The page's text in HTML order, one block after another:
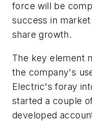
force will be
success in
share growth.
The key element
the company's
Electric's foray
started a couple
developed